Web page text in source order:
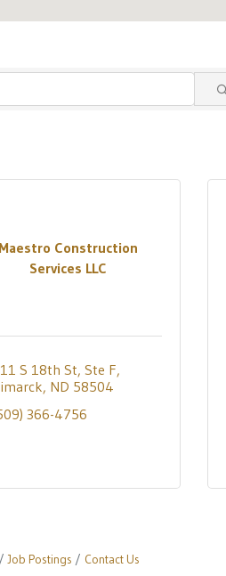
Maestro Construction
Services LLC
S 18th St, Ste F
ND 58504
366-4756
Job Postings Contact Us